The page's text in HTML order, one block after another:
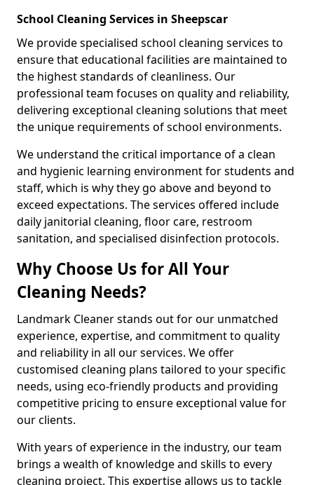
School Cleaning Services in Sheepscar
We provide specialised school cleaning services to
ensure that educational facilities are maintained to
the highest standards of cleanliness. Our
professional team focuses on quality and reliability,
delivering exceptional cleaning solutions that meet
the unique requirements of school environments.
We understand the critical importance of a clean
and hygienic learning environment for students and
staff, which is why they go above and beyond to
exceed expectations. The services offered include
daily janitorial cleaning, floor care, restroom
sanitation, and specialised disinfection protocols.
Why Choose Us for All Your
Cleaning Needs?
Landmark Cleaner stands out for our unmatched
experience, expertise, and commitment to quality
and reliability in all our services. We offer
customised cleaning plans tailored to your specific
needs, using eco-friendly products and providing
competitive pricing to ensure exceptional value for
our clients.
With years of experience in the industry, our team
brings a wealth of knowledge and skills to every
cleaning project. This expertise allows us to tackle